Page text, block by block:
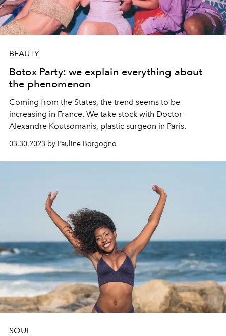
BEAUTY
Botox Party: we explain everything about
the phenomenon
Coming from the States, the trend seems to be
increasing in France. We take stock with Doctor
Alexandre Koutsomanis, plastic surgeon in Paris.
03.30.2023 by Pauline Borgogno
SOUL